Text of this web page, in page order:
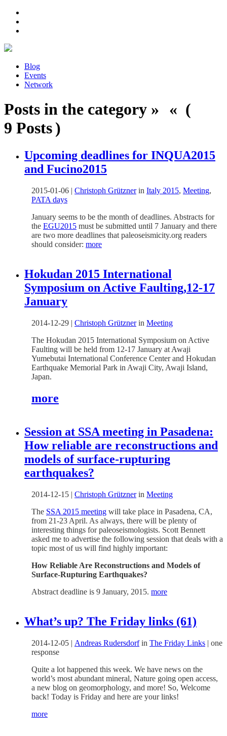
Blog
Events
Network
Posts in the category » « (
9 Posts )
Upcoming deadlines for INQUA2015
and Fucino2015
2015-01-06 | Christoph Grütznerin Italy 2015, Meeting,
PATA days
January seems to be the month of deadlines. Abstracts for
the EGU2015 must be submitted until 7 January and there
are two more deadlines that paleoseismicity.org readers
should consider: more
Hokudan 2015 International
Symposium on Active Faulting,12-17
January
2014-12-29 | Christoph Grütznerin Meeting
The Hokudan 2015 International Symposium on Active
Faulting will be held from 12-17 January at Awaji
Yumebutai International Conference Center and Hokudan
Earthquake Memorial Park in Awaji City, Awaji Island,
Japan.
more
Session at SSA meeting in Pasadena:
How reliable are reconstructions and
models of surface-rupturing
earthquakes?
2014-12-15 | Christoph Grütznerin Meeting
The SSA 2015 meeting will take place in Pasadena, CA,
from 21-23 April. As always, there will be plenty of
interesting things for paleoseismologists. Scott Bennett
asked me to advertise the following session that deals with a
topic most of us will find highly important:
How Reliable Are Reconstructions and Models of
Surface-Rupturing Earthquakes?
Abstract deadline is 9 January, 2015. more
What’s up? The Friday links (61)
2014-12-05 | Andreas Rudersdorfin The Friday Links | one
response
Quite a lot happened this week. We have news on the
world’s most abundant mineral, Nature going open access,
a new blog on geomorphology, and more! So, Welcome
back! Today is Friday and here are your links!
more